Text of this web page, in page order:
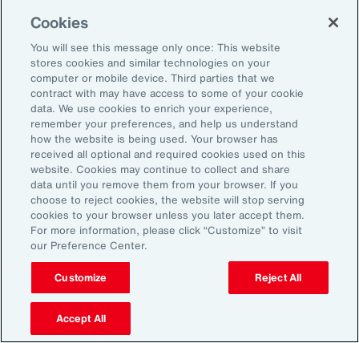
in the world during a time when it's hard to
attract good employees? You're going to show
them that you are innovatively addressing the
thing that's really taken over their lives. Talk
about innovative, right? A company showing
people they're trying to hire, that it's about
their personal bottom line, not just their
financial bottom line. Does that make sense?
Rachel Fellowes:
Makes complete sense. Especially with the
diversity, inclusion agenda, flexibility agenda
and wellbeing agenda thrown into that mix.
Absolutely fantastic. And the bearer of bad
news, time flies when you're having fun. So,
Cookies
You will see this message only once: This website
stores cookies and similar technologies on your
computer or mobile device. Third parties that we
contract with may have access to some of your cookie
data. We use cookies to enrich your experience,
remember your preferences, and help us understand
how the website is being used. Your browser has
received all optional and required cookies used on this
website. Cookies may continue to collect and share
data until you remove them from your browser. If you
choose to reject cookies, the website will stop serving
cookies to your browser unless you later accept them.
For more information, please click “Customize” to visit
our Preference Center.
Customize Reject All
Accept All